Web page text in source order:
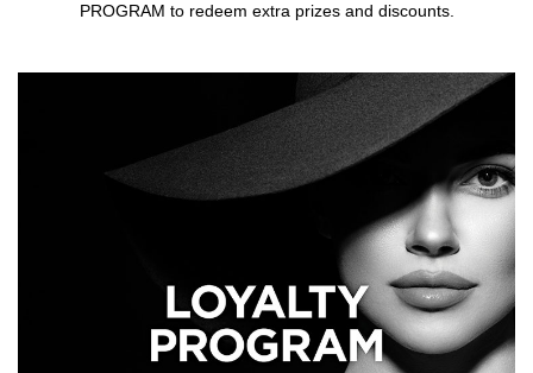
PROGRAM to redeem extra prizes and discounts.